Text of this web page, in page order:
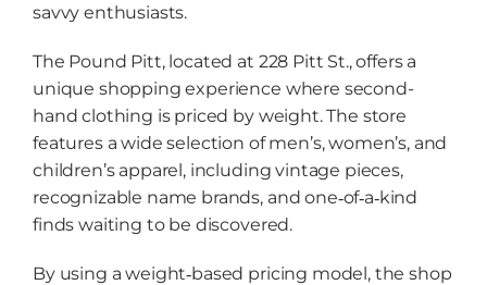
savvy enthusiasts.
The Pound Pitt, located at 228 Pitt St., offers a
unique shopping experience where second-
hand clothing is priced by weight. The store
features a wide selection of men’s, women’s, and
children’s apparel, including vintage pieces,
recognizable name brands, and one‑of‑a‑kind
finds waiting to be discovered.
By using a weight‑based pricing model, the shop